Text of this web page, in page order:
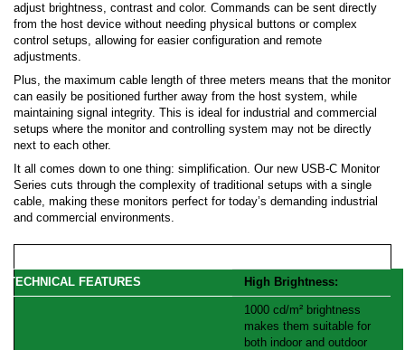
adjust brightness, contrast and color. Commands can be sent directly
from the host device without needing physical buttons or complex
control setups, allowing for easier configuration and remote
adjustments.
Plus, the maximum cable length of three meters means that the monitor
can easily be positioned further away from the host system, while
maintaining signal integrity. This is ideal for industrial and commercial
setups where the monitor and controlling system may not be directly
next to each other.
It all comes down to one thing: simplification. Our new USB-C Monitor
Series cuts through the complexity of traditional setups with a single
cable, making these monitors perfect for today’s demanding industrial
and commercial environments.
High Brightness:
1000 cd/m² brightness
makes them suitable for
both indoor and outdoor